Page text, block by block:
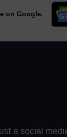
on Google.
a social